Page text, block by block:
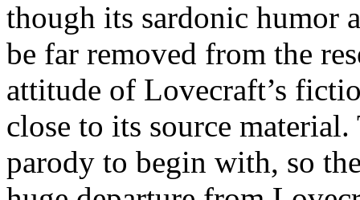
though its sardonic humor
be far removed from the
attitude of Lovecraft’s
close to its source
parody to begin with, so